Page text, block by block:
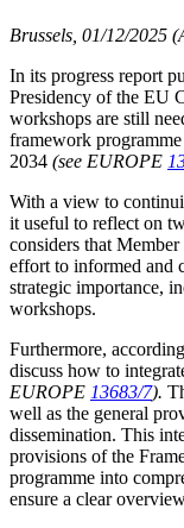
Brussels, 01/12/2025
In its progress report
Presidency of the EU
workshops are still
framework
2034 (see EUROPE
With a view to
it useful to reflect on
considers that
effort to informed and
strategic importance,
workshops.
Furthermore,
discuss how to
EUROPE 13683/7).
well as the general
dissemination. This
provisions of the
programme into
ensure a clear